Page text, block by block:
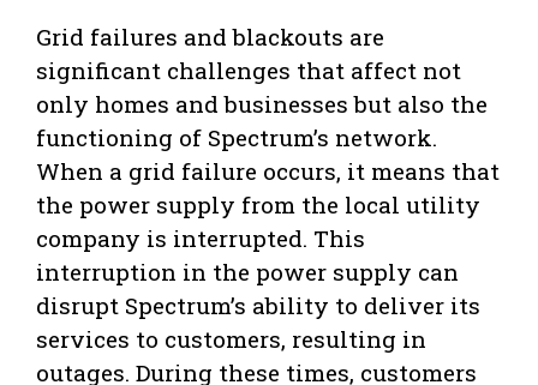
Grid failures and blackouts are
significant challenges that affect not
only homes and businesses but also the
functioning of Spectrum’s network.
When a grid failure occurs, it means that
the power supply from the local utility
company is interrupted. This
interruption in the power supply can
disrupt Spectrum’s ability to deliver its
services to customers, resulting in
outages. During these times, customers